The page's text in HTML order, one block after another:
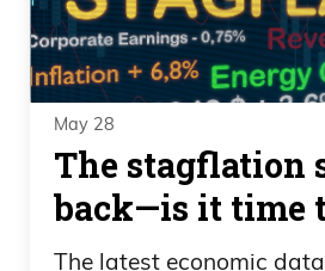
May 28
The stagflation
back—is it time
The latest economic